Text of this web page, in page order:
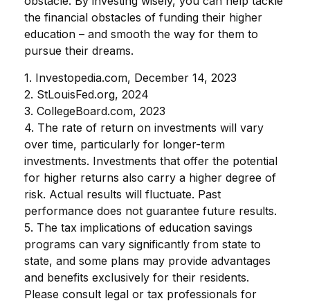
the financial obstacles of funding their higher
education – and smooth the way for them to
pursue their dreams.
1. Investopedia.com, December 14, 2023
2. StLouisFed.org, 2024
3. CollegeBoard.com, 2023
4. The rate of return on investments will vary
over time, particularly for longer-term
investments. Investments that offer the potential
for higher returns also carry a higher degree of
risk. Actual results will fluctuate. Past
performance does not guarantee future results.
5. The tax implications of education savings
programs can vary significantly from state to
state, and some plans may provide advantages
and benefits exclusively for their residents.
Please consult legal or tax professionals for